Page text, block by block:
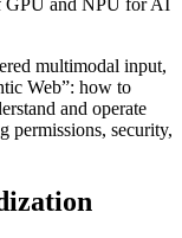
multimodal input,
Web”: how to
and operate
permissions, security,